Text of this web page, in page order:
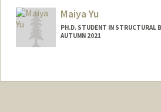
Mail Code: 5417
byu24@stanford.edu
Maiya Yu
PH.D. STUDENT IN STRUCTURAL
AUTUMN 2021
msh24@stanford.edu